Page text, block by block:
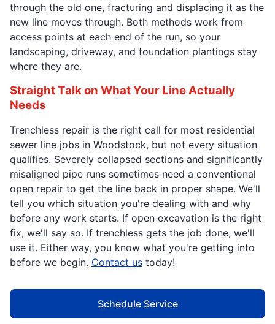
through the old one, fracturing and displacing it as the
new line moves through. Both methods work from
access points at each end of the run, so your
landscaping, driveway, and foundation plantings stay
where they are.
Straight Talk on What Your Line Actually
Needs
Trenchless repair is the right call for most residential
sewer line jobs in Woodstock, but not every situation
qualifies. Severely collapsed sections and significantly
misaligned pipe runs sometimes need a conventional
open repair to get the line back in proper shape. We'll
tell you which situation you're dealing with and why
before any work starts. If open excavation is the right
fix, we'll say so. If trenchless gets the job done, we'll
use it. Either way, you know what you're getting into
before we begin. Contact us today!
Schedule Service